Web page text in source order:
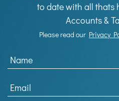
to date with all thats
Accounts &
Please read our Privacy